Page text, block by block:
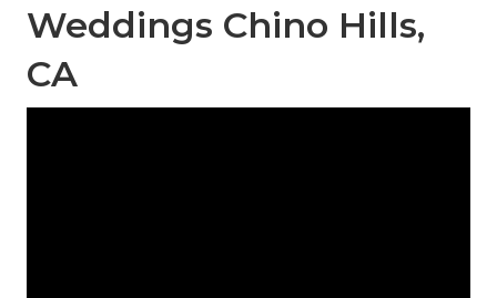
Weddings Chino Hills,
CA